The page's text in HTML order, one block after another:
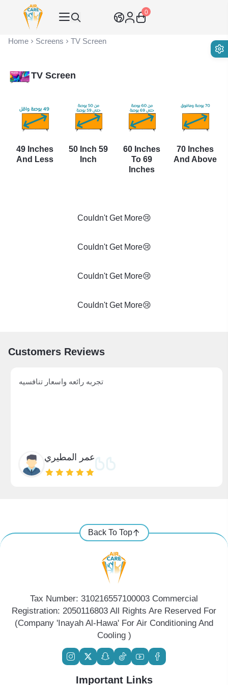
Air Care Co., Ltd.
0
Home Screens TV Screen
TV Screen
49 Inches
And Less
50 Inch 59
Inch
60 Inches
To 69
Inches
70 Inches
And Above
Couldn't Get More😢
Couldn't Get More😢
Couldn't Get More😢
Couldn't Get More😢
Customers Reviews
تجربه رائعه واسعار تنافسيه
عمر المطيري
Back To Top
Tax Number: 310216557100003 Commercial
Registration: 2050116803 All Rights Are Reserved For
(Company 'Inayah Al-Hawa' For Air Conditioning And
Cooling )
Important Links